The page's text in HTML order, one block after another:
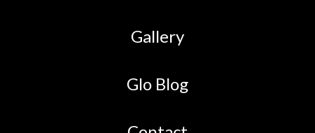
Gallery
Glo Blog